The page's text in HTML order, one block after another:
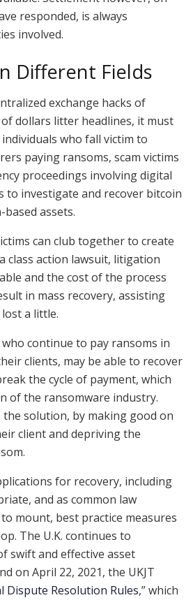
responded, is always
involved.
Different Fields
exchange hacks of
dollars litter headlines, it must
who fall victim to
paying ransoms, scam victims
proceedings involving digital
to investigate and recover bitcoin
assets.
can club together to create
class action lawsuit, litigation
and the cost of the process
in mass recovery, assisting
a little.
continue to pay ransoms in
clients, may be able to recover
the cycle of payment, which
of the ransomware industry.
the solution, by making good on
client and depriving the
for recovery, including
and as common law
mount, best practice measures
The U.K. continues to
swift and effective asset
on April 22, 2021, the UKJT
Dispute Resolution Rules,” which